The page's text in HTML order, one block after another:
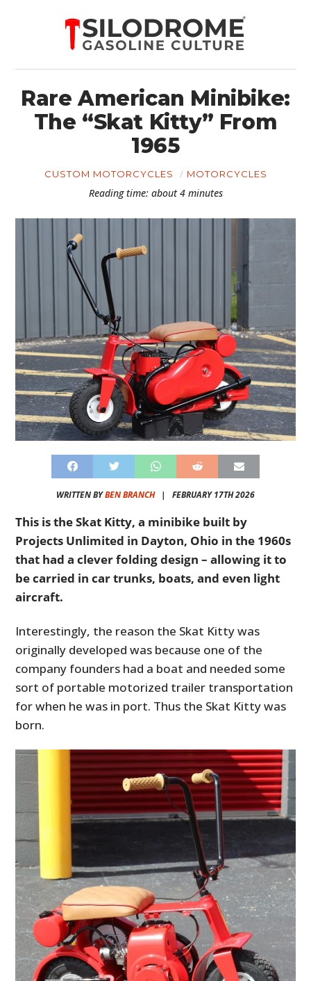
Rare American Minibike:
The “Skat Kitty” From
1965
CUSTOM MOTORCYCLES MOTORCYCLES
Reading time: about 4 minutes
WRITTEN BYBEN BRANCH| FEBRUARY 17TH 2026
This is the Skat Kitty, a minibike built by
Projects Unlimited in Dayton, Ohio in the 1960s
that had a clever folding design – allowing it to
be carried in car trunks, boats, and even light
aircraft.
Interestingly, the reason the Skat Kitty was
originally developed was because one of the
company founders had a boat and needed some
sort of portable motorized trailer transportation
for when he was in port. Thus the Skat Kitty was
born.